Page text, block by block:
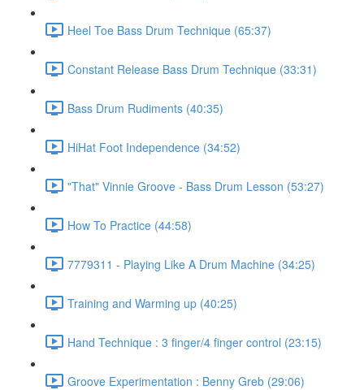
Heel Toe Bass Drum Technique (65:37)
Constant Release Bass Drum Technique (33:31)
Bass Drum Rudiments (40:35)
HiHat Foot Independence (34:52)
"That" Vinnie Groove - Bass Drum Lesson (53:27)
How To Practice (44:58)
7779311 - Playing Like A Drum Machine (34:25)
Training and Warming up (40:25)
Hand Technique : 3 finger/4 finger control (23:15)
Groove Experimentation : Benny Greb (29:06)